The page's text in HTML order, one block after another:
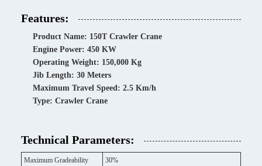
Features:
Product Name: 150T Crawler Crane
Engine Power: 450 KW
Operating Weight: 150,000 Kg
Jib Length: 30 Meters
Maximum Travel Speed: 2.5 Km/h
Type: Crawler Crane
Technical Parameters:
Maximum Gradeability
30%